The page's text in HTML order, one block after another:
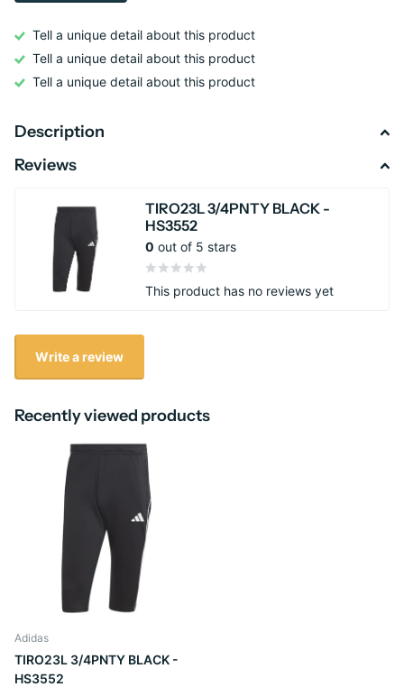
Tell a unique detail about this product
Tell a unique detail about this product
Tell a unique detail about this product
Description
Reviews
TIRO23L 3/4PNTY BLACK -
HS3552
0 out of 5 stars
This product has no reviews yet
Write a review
Recently viewed products
Adidas
TIRO23L 3/4PNTY BLACK -
HS3552